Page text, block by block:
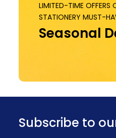
LIMITED-TIME OFFERS
STATIONERY MUST-
Seasonal
Subscribe to